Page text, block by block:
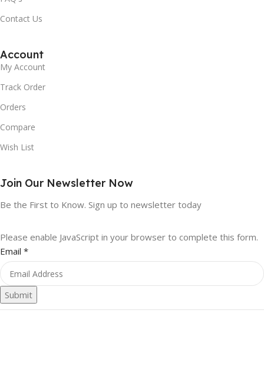
Contact Us
Account
My Account
Track Order
Orders
Compare
Wish List
Join Our Newsletter Now
Be the First to Know. Sign up to newsletter today
Please enable JavaScript in your browser to complete this form.
Email *
Submit